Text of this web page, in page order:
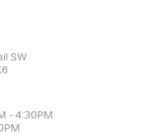
SW
- 4:30PM